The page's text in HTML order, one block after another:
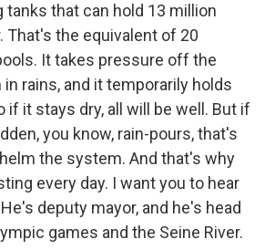
tanks that can hold 13 million
That's the equivalent of 20
It takes pressure off the
rains, and it temporarily holds
if it stays dry, all will be well. But if
you know, rain-pours, that's
the system. And that's why
every day. I want you to hear
deputy mayor, and he's head
games and the Seine River.